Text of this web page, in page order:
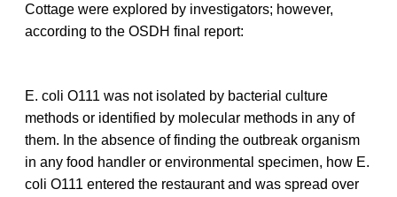
Cottage were explored by investigators; however,
according to the OSDH final report:
E. coli O111 was not isolated by bacterial culture
methods or identified by molecular methods in any of
them. In the absence of finding the outbreak organism
in any food handler or environmental specimen, how E.
coli O111 entered the restaurant and was spread over